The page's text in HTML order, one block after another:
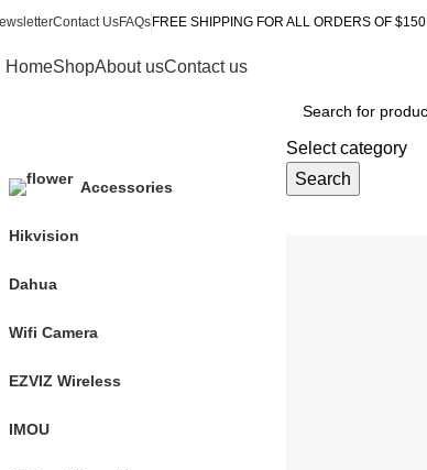
Contact UsFAQs FREE SHIPPING FOR ALL ORDERS OF $150
HomeShopAbout usContact us
Accessories
Hikvision
Dahua
Wifi Camera
EZVIZ Wireless
IMOU
Select category
Search
Dahua